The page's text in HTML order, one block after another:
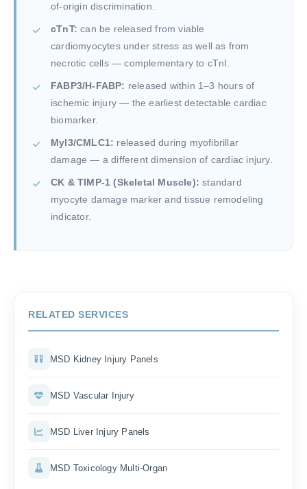
of-origin discrimination.
cTnT: can be released from viable
cardiomyocytes under stress as well as from
necrotic cells — complementary to cTnI.
FABP3/H-FABP: released within 1–3 hours of
ischemic injury — the earliest detectable cardiac
biomarker.
Myl3/CMLC1: released during myofibrillar
damage — a different dimension of cardiac injury.
CK & TIMP-1 (Skeletal Muscle): standard
myocyte damage marker and tissue remodeling
indicator.
RELATED SERVICES
MSD Kidney Injury Panels
MSD Vascular Injury
MSD Liver Injury Panels
MSD Toxicology Multi-Organ